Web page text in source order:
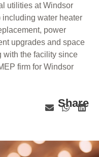
utilities at Windsor
water heater
power
upgrades and space
with the facility since
firm for Windsor
Share